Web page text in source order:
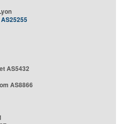
AS5432
AS8866